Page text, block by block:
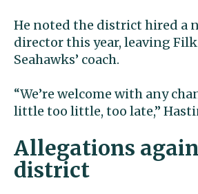
He noted the district hired a
director this year, leaving
Seahawks’ coach.
“We’re welcome with any
little too little, too late,”
Allegations
district